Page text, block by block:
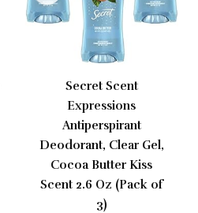
Secret Scent
Expressions
Antiperspirant
Deodorant, Clear Gel,
Cocoa Butter Kiss
Scent 2.6 Oz (Pack of
3)